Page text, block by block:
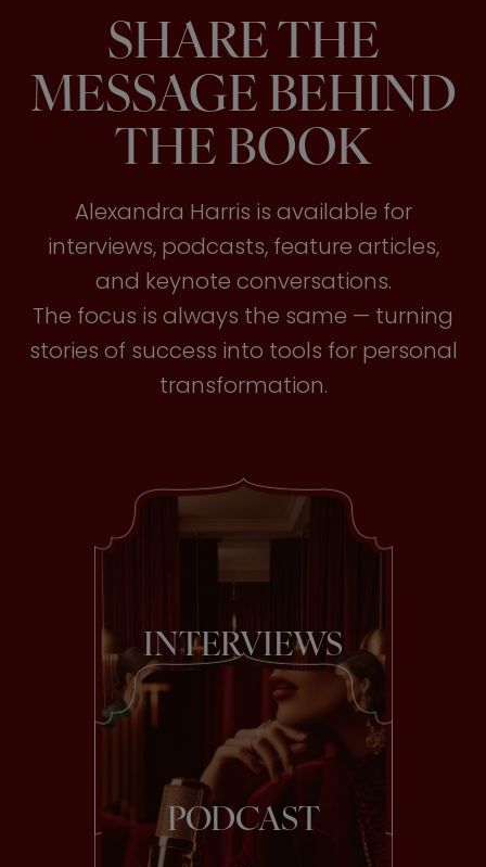
SHARE THE
MESSAGE BEHIND
THE BOOK
Alexandra Harris is available for
interviews, podcasts, feature articles,
and keynote conversations.
The focus is always the same — turning
stories of success into tools for personal
transformation.
INTERVIEWS
PODCAST